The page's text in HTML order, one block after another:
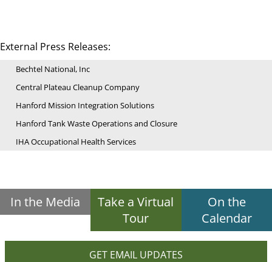
External Press Releases:
Bechtel National, Inc
Central Plateau Cleanup Company
Hanford Mission Integration Solutions
Hanford Tank Waste Operations and Closure
IHA Occupational Health Services
In the Media
Take a Virtual
Tour
On the
Calendar
GET EMAIL UPDATES